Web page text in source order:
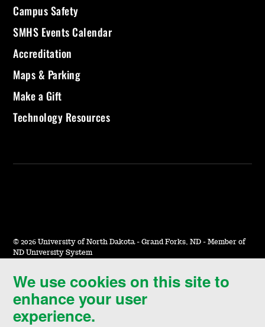
We use cookies on this site to
enhance your user
experience.
Campus Safety
SMHS Events Calendar
Accreditation
Maps & Parking
Make a Gift
Technology Resources
© 2026 University of North Dakota - Grand Forks, ND - Member of
ND University System
Accessibility & Website Feedback
Terms of Use & Privacy
Notice of Nondiscrimination